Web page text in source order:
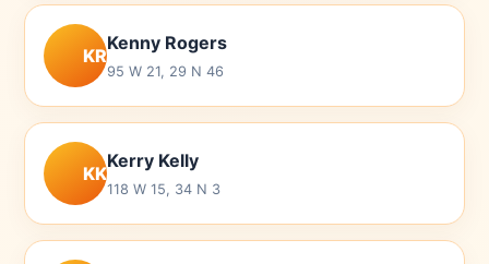
KR
Kenny Rogers
95 W 21, 29 N 46
KK
Kerry Kelly
118 W 15, 34 N 3